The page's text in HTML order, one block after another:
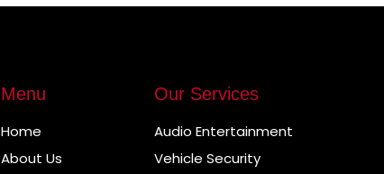
Menu
Home
About Us
Our Services
Audio Entertainment
Vehicle Security